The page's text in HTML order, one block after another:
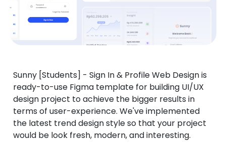
Sunny [Students] - Sign In & Profile Web Design is
ready-to-use Figma template for building UI/UX
design project to achieve the bigger results in
terms of user-experience. We've implemented
the latest trend design style so that your project
would be look fresh, modern, and interesting.